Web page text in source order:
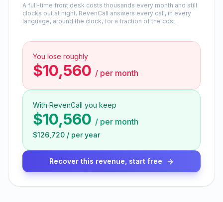
A full-time front desk costs thousands every month and still
clocks out at night. RevenCall answers every call, in every
language, around the clock, for a fraction of the cost.
You lose roughly
$10,560 / per month
With RevenCall you keep
$10,560 / per month
$126,720 / per year
Recover this revenue, start free